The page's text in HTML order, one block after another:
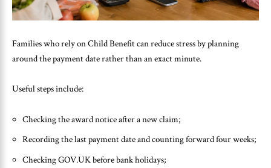
Families who rely on Child Benefit can reduce stress by planning
around the payment date rather than an exact minute.
Useful steps include:
Checking the award notice after a new claim;
Recording the last payment date and counting forward four weeks;
Checking GOV.UK before bank holidays;